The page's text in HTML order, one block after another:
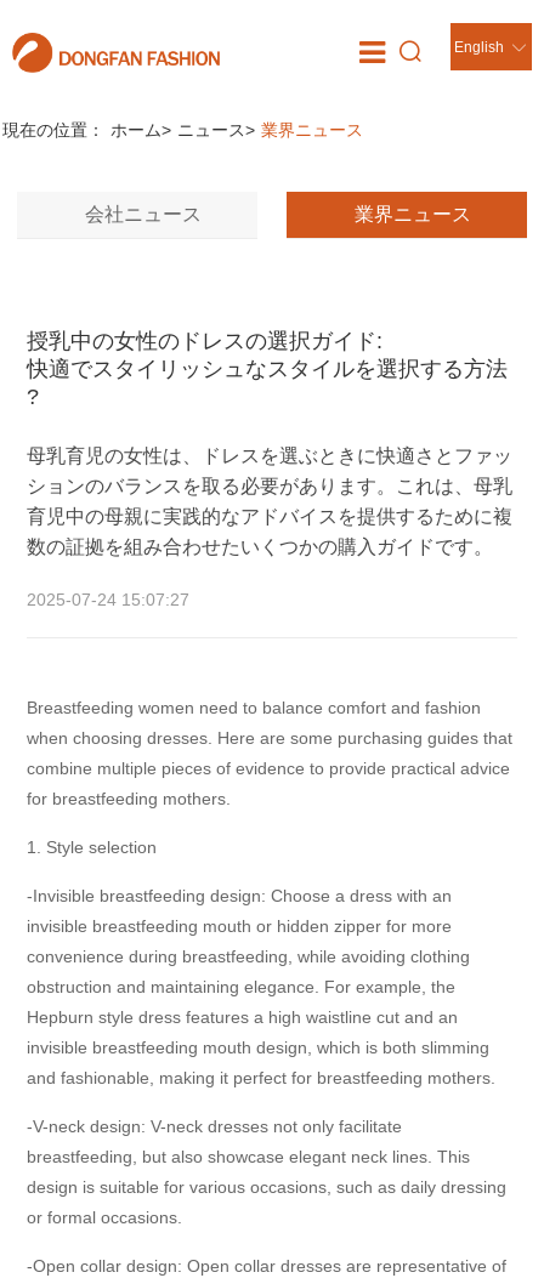
English
現在の位置： ホーム> ニュース> 業界ニュース
会社ニュース 業界ニュース
授乳中の女性のドレスの選択ガイド:
快適でスタイリッシュなスタイルを選択する方法
?
母乳育児の女性は、ドレスを選ぶときに快適さとファッ
ションのバランスを取る必要があります。これは、母乳
育児中の母親に実践的なアドバイスを提供するために複
数の証拠を組み合わせたいくつかの購入ガイドです。
2025-07-24 15:07:27
Breastfeeding women need to balance comfort and fashion
when choosing dresses. Here are some purchasing guides that
combine multiple pieces of evidence to provide practical advice
for breastfeeding mothers.
1. Style selection
-Invisible breastfeeding design: Choose a dress with an
invisible breastfeeding mouth or hidden zipper for more
convenience during breastfeeding, while avoiding clothing
obstruction and maintaining elegance. For example, the
Hepburn style dress features a high waistline cut and an
invisible breastfeeding mouth design, which is both slimming
and fashionable, making it perfect for breastfeeding mothers.
-V-neck design: V-neck dresses not only facilitate
breastfeeding, but also showcase elegant neck lines. This
design is suitable for various occasions, such as daily dressing
or formal occasions.
-Open collar design: Open collar dresses are representative of